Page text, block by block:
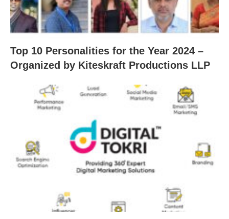
Top 10 Personalities for the Year 2024 –
Organized by Kiteskraft Productions LLP